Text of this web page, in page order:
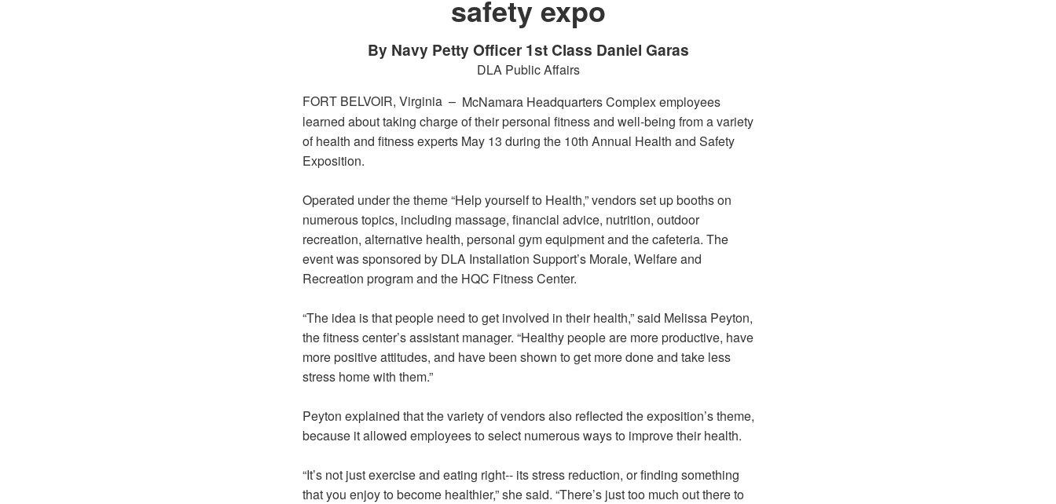
safety expo
By Navy Petty Officer 1st Class Daniel Garas
DLA Public Affairs
FORT BELVOIR, Virginia – McNamara Headquarters Complex employees
learned about taking charge of their personal fitness and well-being from a variety
of health and fitness experts May 13 during the 10th Annual Health and Safety
Exposition.
Operated under the theme “Help yourself to Health,” vendors set up booths on
numerous topics, including massage, financial advice, nutrition, outdoor
recreation, alternative health, personal gym equipment and the cafeteria. The
event was sponsored by DLA Installation Support’s Morale, Welfare and
Recreation program and the HQC Fitness Center.
“The idea is that people need to get involved in their health,” said Melissa Peyton,
the fitness center’s assistant manager. “Healthy people are more productive, have
more positive attitudes, and have been shown to get more done and take less
stress home with them.”
Peyton explained that the variety of vendors also reflected the exposition’s theme,
because it allowed employees to select numerous ways to improve their health.
“It’s not just exercise and eating right-- its stress reduction, or finding something
that you enjoy to become healthier,” she said. “There’s just too much out there to